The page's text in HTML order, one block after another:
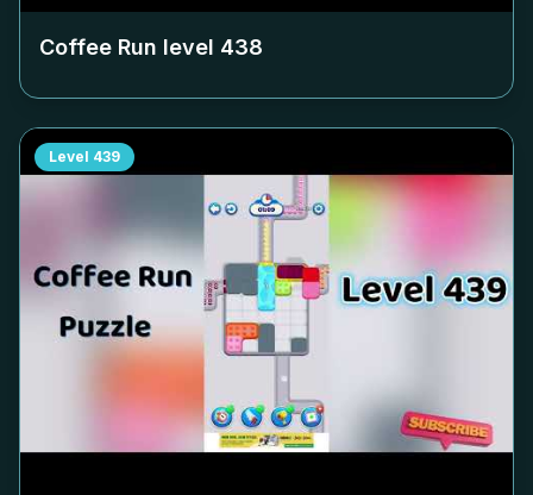
Coffee Run level 438
Level 439